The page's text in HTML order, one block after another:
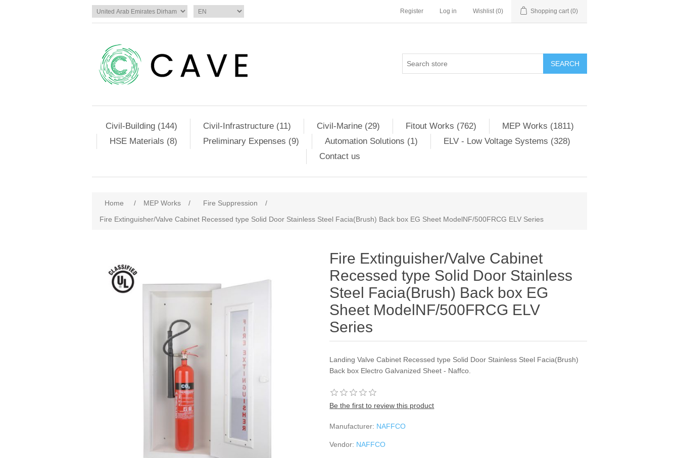
Register Log in Wishlist (0) Shopping cart (0)
SEARCH
Civil-Building (144) Civil-Infrastructure (11) Civil-Marine (29) Fitout Works (762)
MEP Works (1811)
HSE Materials (8)
Preliminary Expenses (9) Automation Solutions (1)
ELV - Low Voltage Systems (328)
Contact us
Home / MEP Works / Fire Suppression
/
Fire Extinguisher/Valve Cabinet Recessed type Solid Door Stainless Steel Facia(Brush) Back box EG Sheet ModelNF/500FRCG ELV Series
Fire Extinguisher/Valve Cabinet
Recessed type Solid Door Stainless
Steel Facia(Brush) Back box EG
Sheet ModelNF/500FRCG ELV
Series
Landing Valve Cabinet Recessed type Solid Door Stainless Steel Facia(Brush)
Back box Electro Galvanized Sheet - Naffco.
Be the first to review this product
Manufacturer: NAFFCO
Vendor: NAFFCO